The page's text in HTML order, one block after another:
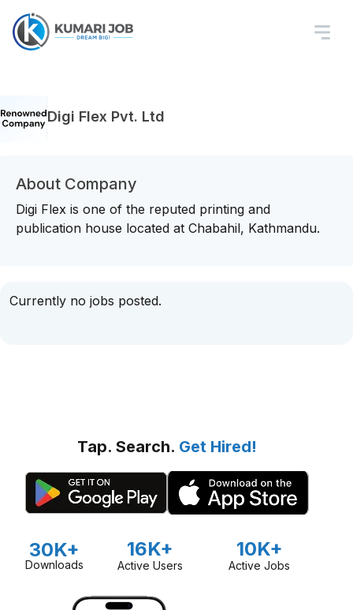
Digi Flex Pvt. Ltd
About Company
Digi Flex is one of the reputed printing and
publication house located at Chabahil, Kathmandu.
Currently no jobs posted.
Tap. Search. Get Hired!
30K+
Downloads
16K+
Active Users
10K+
Active Jobs